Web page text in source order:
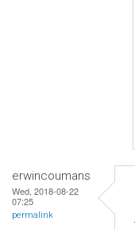
erwincoumans
Wed, 2018-08-22
07:25
permalink